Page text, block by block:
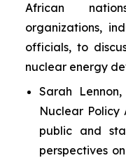
African
organizations,
officials, to
nuclear energy
Sarah
Nuclear Policy
public and
perspectives